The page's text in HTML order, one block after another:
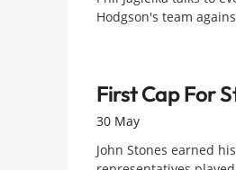
Hodgson's team
First Cap For
30 May
John Stones earned